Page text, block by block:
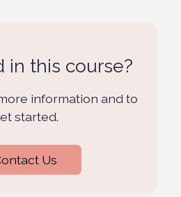
in this course?
information and to
started.
Us